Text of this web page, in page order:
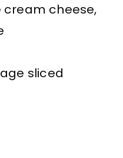
cheese,
sliced